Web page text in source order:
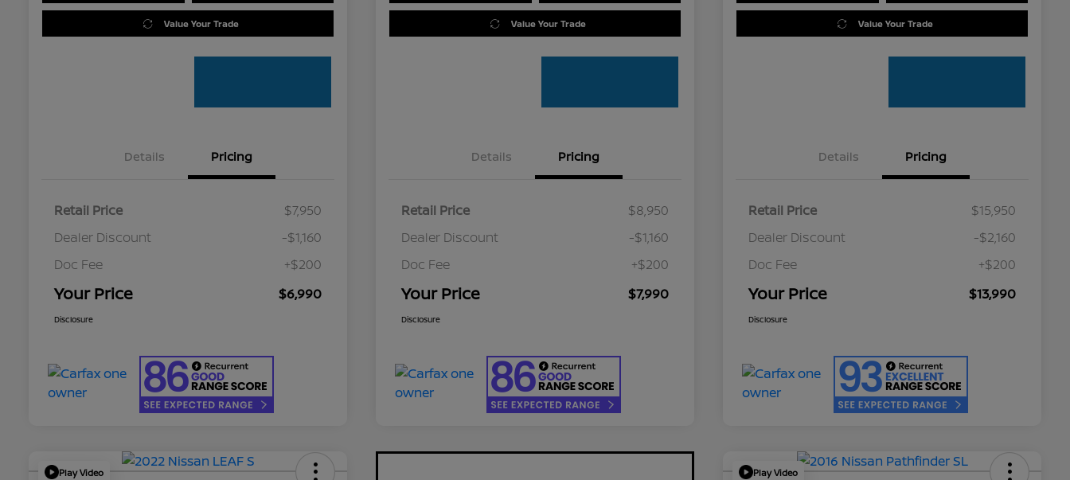
Value Your Trade
Details Pricing
Retail Price
$7,950
Dealer Discount
-$1,160
Doc Fee
+$200
Your Price $6,990
Disclosure
Value Your Trade
Details Pricing
Retail Price
$8,950
Dealer Discount
-$1,160
Doc Fee
+$200
Your Price $7,990
Disclosure
Value Your Trade
Details Pricing
Retail Price
$15,950
Dealer Discount
-$2,160
Doc Fee
+$200
Your Price $13,990
Disclosure
Play Video Play Video